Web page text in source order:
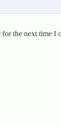
the next time I